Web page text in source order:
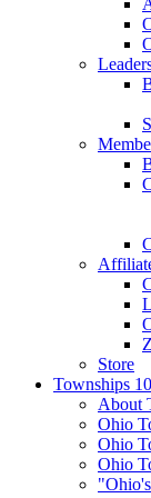
Store
Townships
About
Ohio
Ohio
Ohio